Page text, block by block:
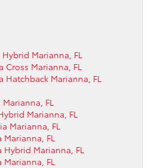
Marianna, FL
Cross Marianna, FL
Hatchback Marianna, FL
FL
Marianna, FL
Marianna, FL
FL
Hybrid Marianna, FL
FL